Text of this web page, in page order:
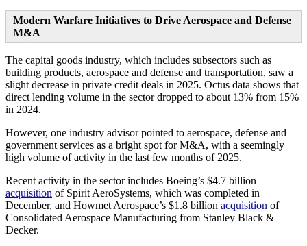
Modern Warfare Initiatives to Drive Aerospace and Defense
M&A
The capital goods industry, which includes subsectors such as
building products, aerospace and defense and transportation, saw a
slight decrease in private credit deals in 2025. Octus data shows that
direct lending volume in the sector dropped to about 13% from 15%
in 2024.
However, one industry advisor pointed to aerospace, defense and
government services as a bright spot for M&A, with a seemingly
high volume of activity in the last few months of 2025.
Recent activity in the sector includes Boeing’s $4.7 billion
acquisition of Spirit AeroSystems, which was completed in
December, and Howmet Aerospace’s $1.8 billion acquisition of
Consolidated Aerospace Manufacturing from Stanley Black &
Decker.